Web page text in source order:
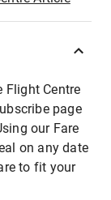
Flight Centre
page
our Fare
on any date
to fit your